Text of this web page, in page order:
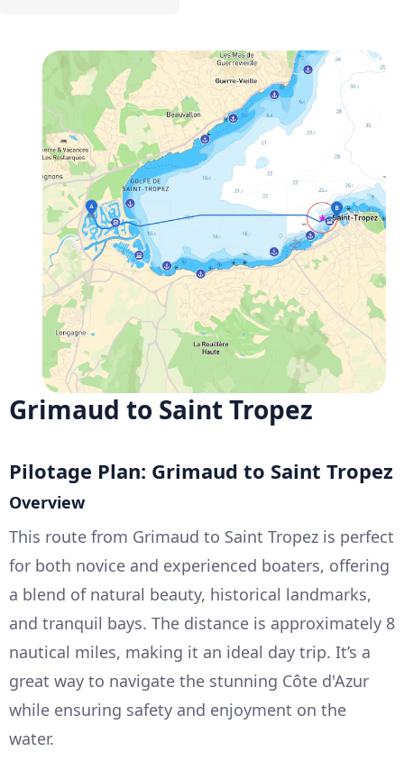
Grimaud to Saint Tropez
Pilotage Plan: Grimaud to Saint Tropez
Overview
This route from Grimaud to Saint Tropez is perfect
for both novice and experienced boaters, offering
a blend of natural beauty, historical landmarks,
and tranquil bays. The distance is approximately 8
nautical miles, making it an ideal day trip. It’s a
great way to navigate the stunning Côte d'Azur
while ensuring safety and enjoyment on the
water.